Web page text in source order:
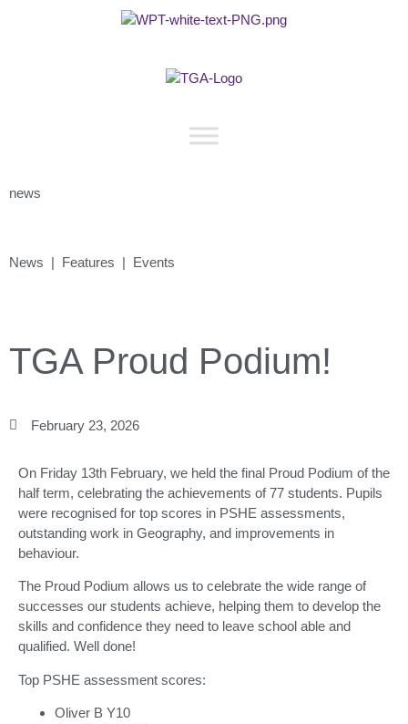
news
News | Features | Events
TGA Proud Podium!
February 23, 2026
On Friday 13th February, we held the final Proud Podium of the
half term, celebrating the achievements of 77 students. Pupils
were recognised for top scores in PSHE assessments,
outstanding work in Geography, and improvements in
behaviour.
The Proud Podium allows us to celebrate the wide range of
successes our students achieve, helping them to develop the
skills and confidence they need to leave school able and
qualified. Well done!
Top PSHE assessment scores:
Oliver B Y10